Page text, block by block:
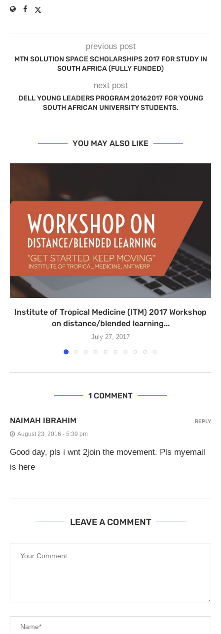
previous post
MTN SOLUTION SPACE SCHOLARSHIPS 2017 FOR STUDY IN
SOUTH AFRICA (FULLY FUNDED)
next post
DELL YOUNG LEADERS PROGRAM 20162017 FOR YOUNG
SOUTH AFRICAN UNIVERSITY STUDENTS.
YOU MAY ALSO LIKE
Institute of Tropical Medicine (ITM) 2017 Workshop
on distance/blended learning...
July 27, 2017
1 COMMENT
NAIMAH IBRAHIM
August 23, 2016 - 5:39 pm
Good day, pls i wnt 2join the movement. Pls myemail
is here
REPLY
LEAVE A COMMENT